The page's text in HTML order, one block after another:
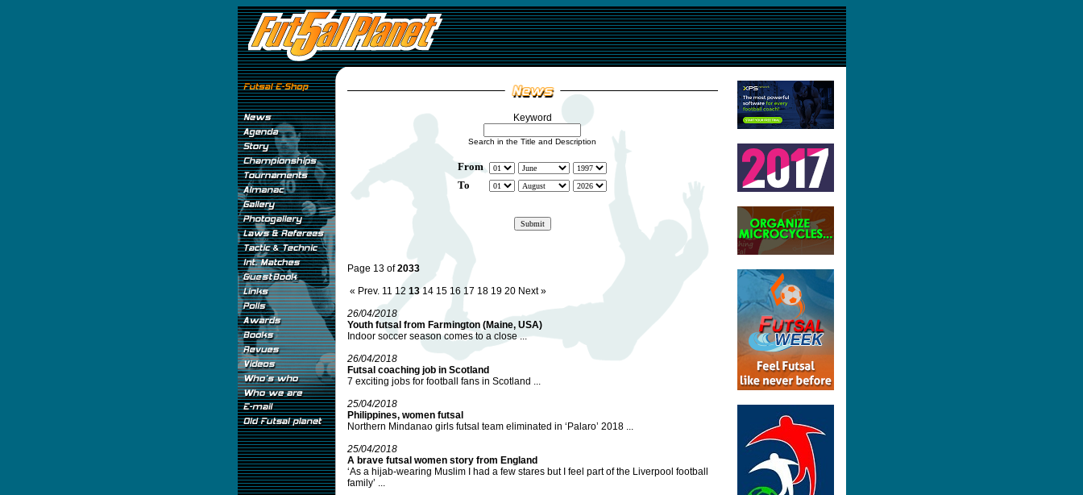
Keyword
Search in the Title and Description
From
To
Page 13 of2033
« Prev. 11 12 13 14 15 16 17 18 19 20 Next »
26/04/2018
Youth futsal from Farmington (Maine, USA)
Indoor soccer season comes to a close ...
26/04/2018
Futsal coaching job in Scotland
7 exciting jobs for football fans in Scotland ...
25/04/2018
Philippines, women futsal
Northern Mindanao girls futsal team eliminated in ‘Palaro’ 2018 ...
25/04/2018
A brave futsal women story from England
‘As a hijab-wearing Muslim I had a few stares but I feel part of the Liverpool football
family’ ...